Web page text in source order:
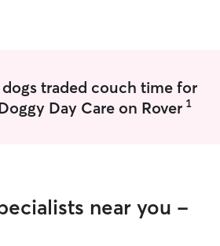
traded couch time for
Day Care on Rover 1
near you -